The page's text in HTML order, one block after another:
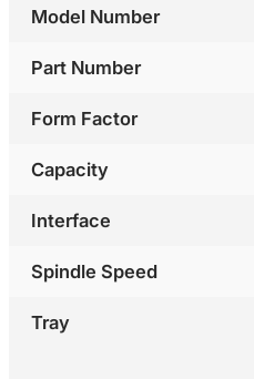
Model Number
Part Number
Form Factor
Capacity
Interface
Spindle Speed
Tray